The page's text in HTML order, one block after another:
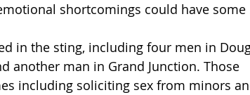
shortcomings could have some
in the sting, including four men in
another man in Grand Junction. Those
including soliciting sex from minors